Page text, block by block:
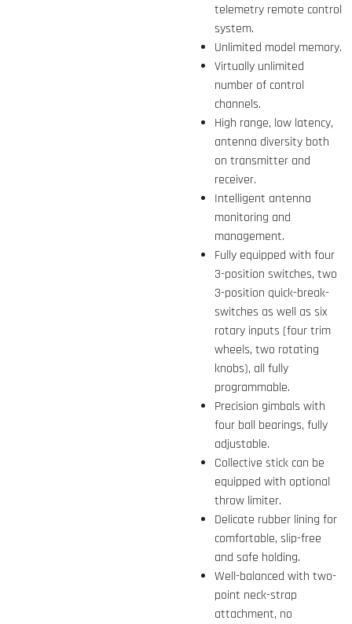
telemetry remote control
system.
Unlimited model memory.
Virtually unlimited
number of control
channels.
High range, low latency,
antenna diversity both
on transmitter and
receiver.
Intelligent antenna
monitoring and
management.
Fully equipped with four
3-position switches, two
3-position quick-break-
switches as well as six
rotary inputs (four trim
wheels, two rotating
knobs), all fully
programmable.
Precision gimbals with
four ball bearings, fully
adjustable.
Collective stick can be
equipped with optional
throw limiter.
Delicate rubber lining for
comfortable, slip-free
and safe holding.
Well-balanced with two-
point neck-strap
attachment, no